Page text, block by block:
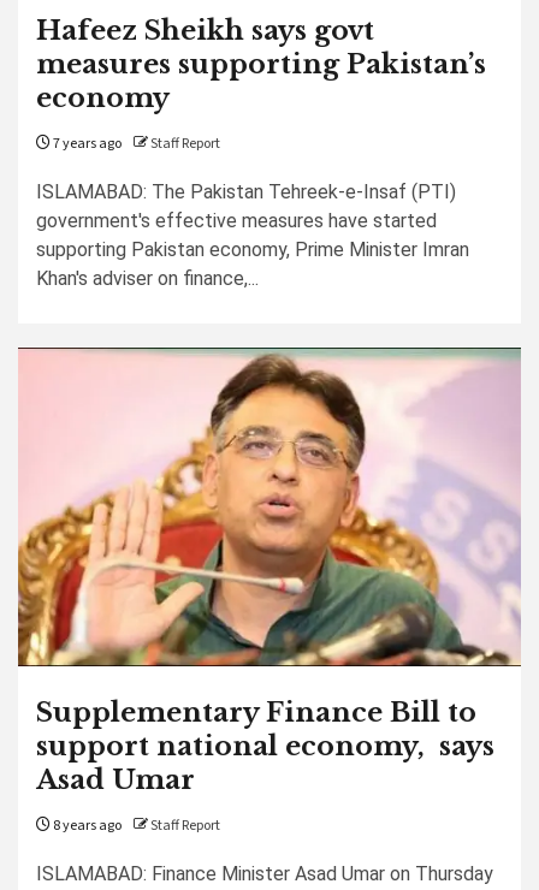
Hafeez Sheikh says govt
measures supporting Pakistan’s
economy
7 years ago Staff Report
ISLAMABAD: The Pakistan Tehreek-e-Insaf (PTI)
government's effective measures have started
supporting Pakistan economy, Prime Minister Imran
Khan's adviser on finance,...
Supplementary Finance Bill to
support national economy, says
Asad Umar
8 years ago Staff Report
ISLAMABAD: Finance Minister Asad Umar on Thursday